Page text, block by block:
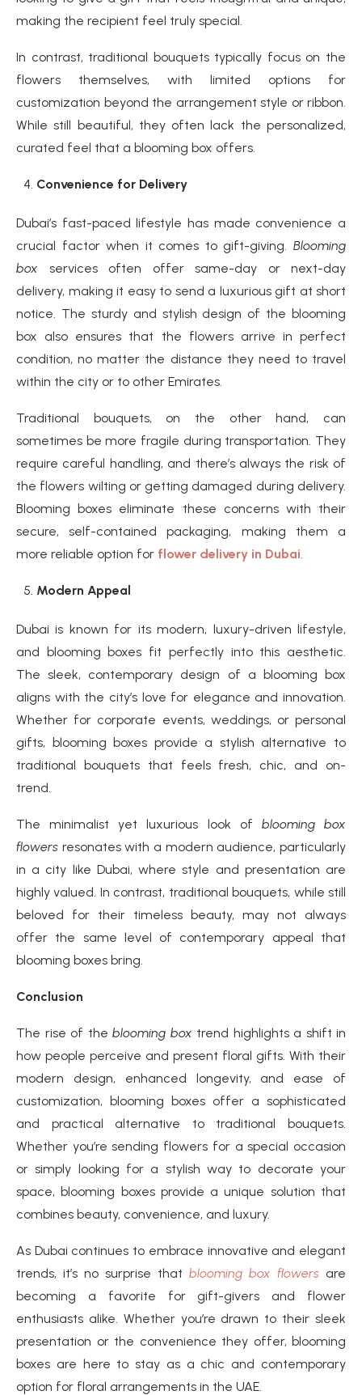
making the recipient feel truly special.
In contrast, traditional bouquets typically focus on the
flowers themselves, with limited options for
customization beyond the arrangement style or ribbon.
While still beautiful, they often lack the personalized,
curated feel that a blooming box offers.
Convenience for Delivery
Dubai’s fast-paced lifestyle has made convenience a
crucial factor when it comes to gift-giving. Blooming
box services often offer same-day or next-day
delivery, making it easy to send a luxurious gift at short
notice. The sturdy and stylish design of the blooming
box also ensures that the flowers arrive in perfect
condition, no matter the distance they need to travel
within the city or to other Emirates.
Traditional bouquets, on the other hand, can
sometimes be more fragile during transportation. They
require careful handling, and there’s always the risk of
the flowers wilting or getting damaged during delivery.
Blooming boxes eliminate these concerns with their
secure, self-contained packaging, making them a
more reliable option for flower delivery in Dubai.
Modern Appeal
Dubai is known for its modern, luxury-driven lifestyle,
and blooming boxes fit perfectly into this aesthetic.
The sleek, contemporary design of a blooming box
aligns with the city’s love for elegance and innovation.
Whether for corporate events, weddings, or personal
gifts, blooming boxes provide a stylish alternative to
traditional bouquets that feels fresh, chic, and on-
trend.
The minimalist yet luxurious look of blooming box
flowers resonates with a modern audience, particularly
in a city like Dubai, where style and presentation are
highly valued. In contrast, traditional bouquets, while still
beloved for their timeless beauty, may not always
offer the same level of contemporary appeal that
blooming boxes bring.
Conclusion
The rise of the blooming box trend highlights a shift in
how people perceive and present floral gifts. With their
modern design, enhanced longevity, and ease of
customization, blooming boxes offer a sophisticated
and practical alternative to traditional bouquets.
Whether you’re sending flowers for a special occasion
or simply looking for a stylish way to decorate your
space, blooming boxes provide a unique solution that
combines beauty, convenience, and luxury.
As Dubai continues to embrace innovative and elegant
trends, it’s no surprise that blooming box flowers are
becoming a favorite for gift-givers and flower
enthusiasts alike. Whether you’re drawn to their sleek
presentation or the convenience they offer, blooming
boxes are here to stay as a chic and contemporary
option for floral arrangements in the UAE.